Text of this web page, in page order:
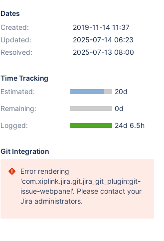
Dates
Created:
2019-11-14 11:37
Updated:
2025-07-14 06:23
Resolved:
2025-07-13 08:00
Time Tracking
Estimated:
20d
Remaining:
0d
Logged:
24d 6.5h
Git Integration
Error rendering
'com.xiplink.jira.git.jira_git_plugin:git-
issue-webpanel'. Please contact your
Jira administrators.